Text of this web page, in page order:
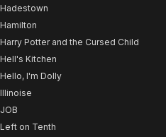
Hadestown
Hamilton
Harry Potter and the Cursed Child
Hell's Kitchen
Hello, I'm Dolly
Illinoise
JOB
Left on Tenth